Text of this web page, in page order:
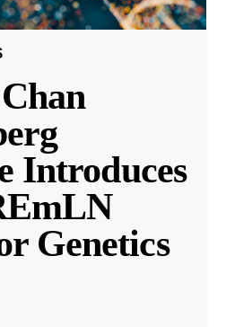
Introduces
Genetics